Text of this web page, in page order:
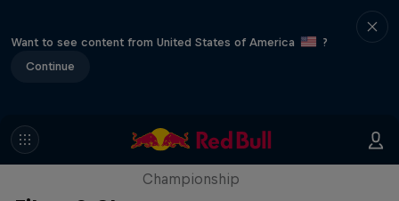
Want to see content from United States of America
?
Continue
Unrideable
Championship